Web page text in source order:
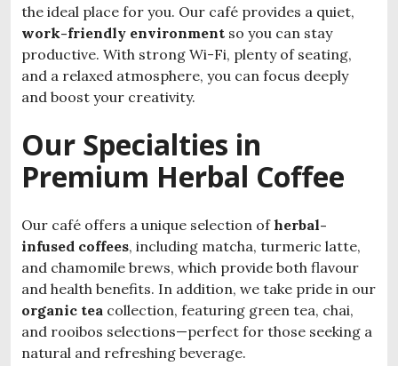
the ideal place for you. Our café provides a quiet,
work-friendly environment so you can stay
productive. With strong Wi-Fi, plenty of seating,
and a relaxed atmosphere, you can focus deeply
and boost your creativity.
Our Specialties in
Premium Herbal Coffee
Our café offers a unique selection ofherbal-
infused coffees, including matcha, turmeric latte,
and chamomile brews, which provide both flavour
and health benefits. In addition, we take pride in our
organic tea collection, featuring green tea, chai,
and rooibos selections—perfect for those seeking a
natural and refreshing beverage.